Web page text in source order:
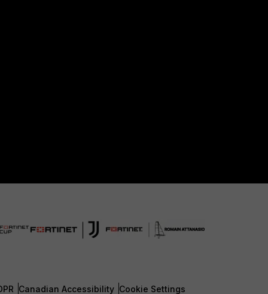
Canadian Accessibility Cookie Settings